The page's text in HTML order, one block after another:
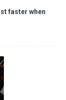
faster when